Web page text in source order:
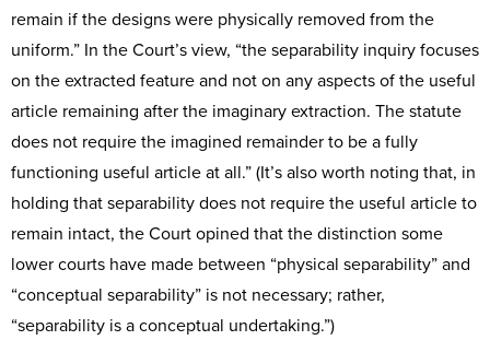
remain if the designs were physically removed from the
uniform.” In the Court’s view, “the separability inquiry focuses
on the extracted feature and not on any aspects of the useful
article remaining after the imaginary extraction. The statute
does not require the imagined remainder to be a fully
functioning useful article at all.” (It’s also worth noting that, in
holding that separability does not require the useful article to
remain intact, the Court opined that the distinction some
lower courts have made between “physical separability” and
“conceptual separability” is not necessary; rather,
“separability is a conceptual undertaking.”)